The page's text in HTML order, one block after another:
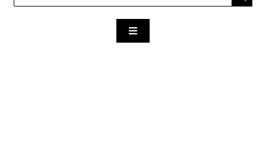
for:
Toggle